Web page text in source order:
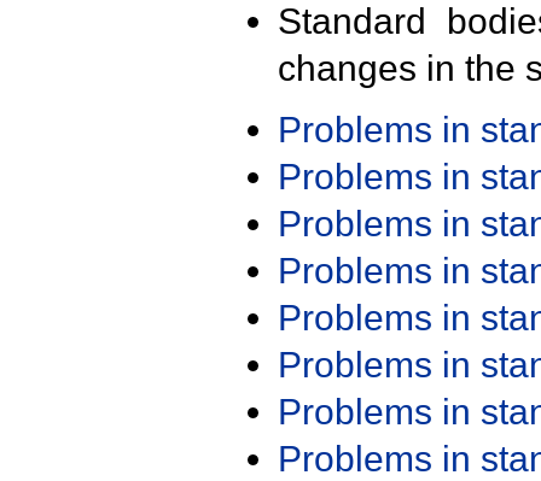
Standard
changes in the
Problems in
Problems in
Problems in
Problems in
Problems in
Problems in
Problems in
Problems in